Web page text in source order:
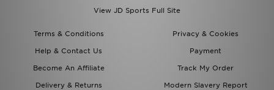
View JD Sports Full Site
Terms & Conditions
Privacy & Cookies
Help & Contact Us
Payment
Become An Affiliate
Track My Order
Delivery & Returns
Modern Slavery Report